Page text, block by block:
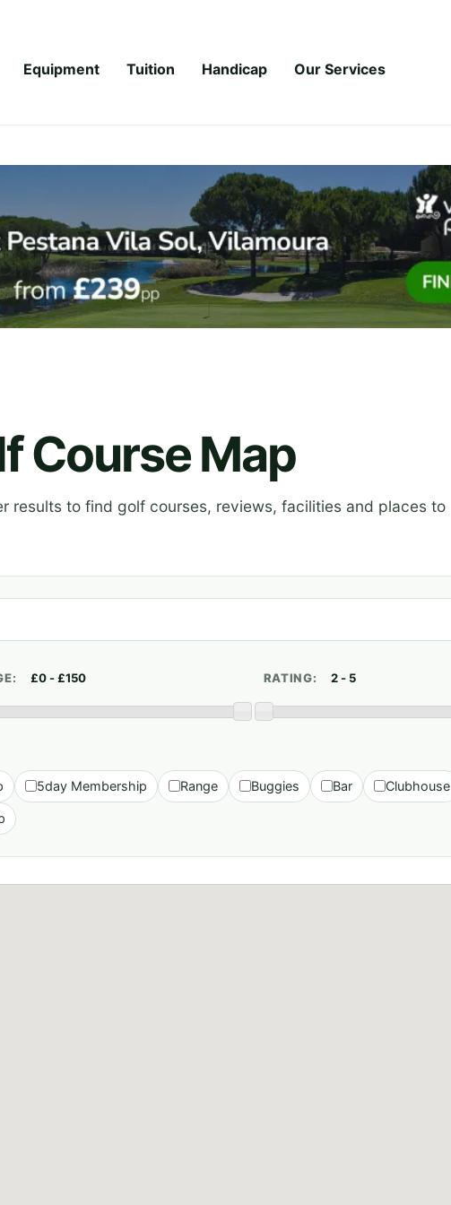
Equipment Tuition Handicap Our Services
Course Map
results to find golf courses, reviews, facilities and places to
RATING:
5day Membership Range Buggies Bar Clubhouse